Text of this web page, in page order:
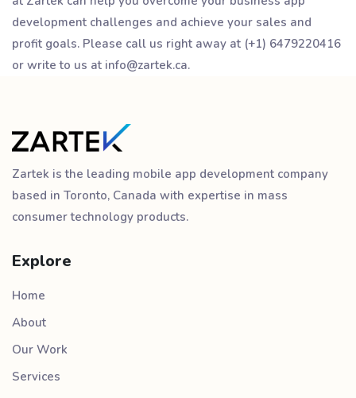
development challenges and achieve your sales and
profit goals. Please call us right away at (+1) 6479220416
or write to us at info@zartek.ca.
Zartek is the leading mobile app development company
based in Toronto, Canada with expertise in mass
consumer technology products.
Explore
Home
About
Our Work
Services